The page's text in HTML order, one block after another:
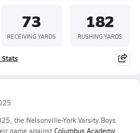
73
RECEIVING YARDS
182
RUSHING YARDS
Stats
the Nelsonville-York Varsity Boys
game against Columbus Academy